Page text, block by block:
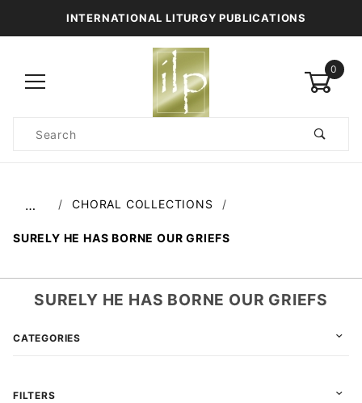
INTERNATIONAL LITURGY PUBLICATIONS
0
Search
… CHORAL COLLECTIONS
SURELY HE HAS BORNE OUR GRIEFS
SURELY HE HAS BORNE OUR GRIEFS
CATEGORIES
FILTERS